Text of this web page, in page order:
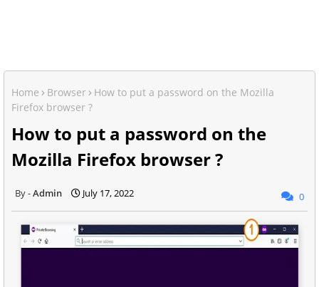
Home Browser
How to put a password on the Mozilla
Firefox browser ?
How to put a password on the
Mozilla Firefox browser ?
Admin July 17, 2022 0